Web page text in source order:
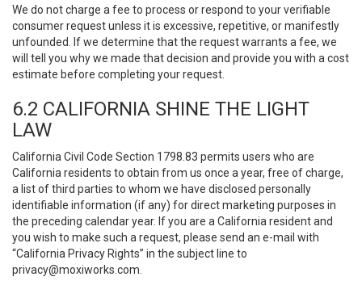
We do not charge a fee to process or respond to your verifiable
consumer request unless it is excessive, repetitive, or manifestly
unfounded. If we determine that the request warrants a fee, we
will tell you why we made that decision and provide you with a cost
estimate before completing your request.
6.2 CALIFORNIA SHINE THE LIGHT
LAW
California Civil Code Section 1798.83 permits users who are
California residents to obtain from us once a year, free of charge,
a list of third parties to whom we have disclosed personally
identifiable information (if any) for direct marketing purposes in
the preceding calendar year. If you are a California resident and
you wish to make such a request, please send an e-mail with
“California Privacy Rights” in the subject line to
privacy@moxiworks.com